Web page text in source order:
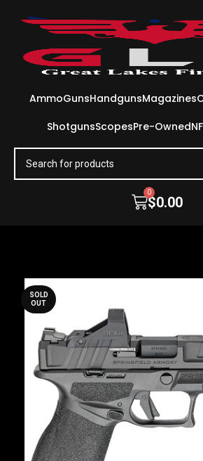
AmmoGunsHandgunsMagazines
ShotgunsScopesPre-Owned
$0.00
0
SOLD
OUT